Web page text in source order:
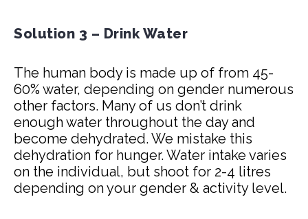
Solution 3 – Drink Water
The human body is made up of from 45-
60% water, depending on gender numerous
other factors. Many of us don’t drink
enough water throughout the day and
become dehydrated. We mistake this
dehydration for hunger. Water intake varies
on the individual, but shoot for 2-4 litres
depending on your gender & activity level.